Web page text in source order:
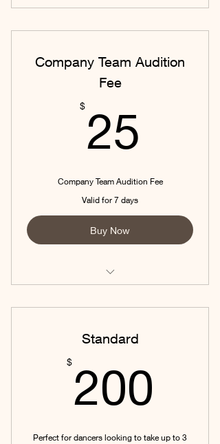
Company Team Audition
Fee
$ 25
Company Team Audition Fee
Valid for 7 days
Buy Now
Standard
$ 200
Perfect for dancers looking to take up to 3